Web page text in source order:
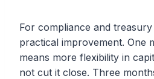
For compliance and treasury
practical improvement. One
means more flexibility in
not cut it close. Three